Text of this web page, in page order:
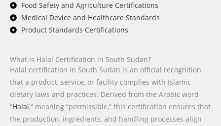
Food Safety and Agriculture Certifications
Medical Device and Healthcare Standards
Product Standards Certifications
What is Halal Certification in South Sudan?
Halal certification in South Sudan is an official recognition
that a product, service, or facility complies with Islamic
dietary laws and practices. Derived from the Arabic word
“Halal,” meaning “permissible,” this certification ensures that
the production, ingredients, and handling processes align